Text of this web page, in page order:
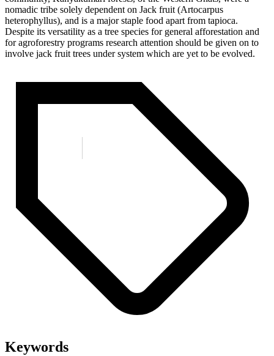
nomadic tribe solely dependent on Jack fruit (Artocarpus
heterophyllus), and is a major staple food apart from tapioca.
Despite its versatility as a tree species for general afforestation and
for agroforestry programs research attention should be given on to
involve jack fruit trees under system which are yet to be evolved.
Keywords